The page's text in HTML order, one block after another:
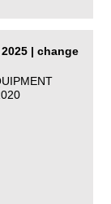
| change